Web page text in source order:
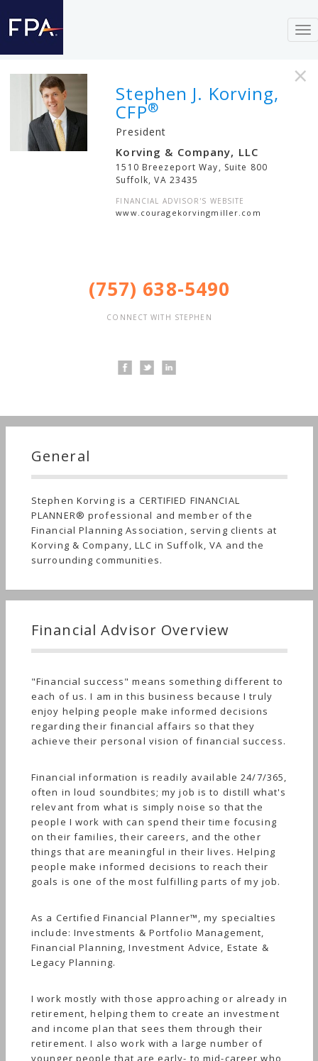
×
Stephen J. Korving,
CFP®
President
Korving & Company, LLC
1510 Breezeport Way, Suite 800
Suffolk,VA 23435
FINANCIAL ADVISOR'S WEBSITE
www.couragekorvingmiller.com
(757) 638-5490
CONNECT WITH STEPHEN
General
Stephen Korving is a CERTIFIED FINANCIAL
PLANNER® professional and member of the
Financial Planning Association, serving clients at
Korving & Company, LLC in Suffolk, VA and the
surrounding communities.
Financial Advisor Overview
"Financial success" means something different to
each of us. I am in this business because I truly
enjoy helping people make informed decisions
regarding their financial affairs so that they
achieve their personal vision of financial success.
Financial information is readily available 24/7/365,
often in loud soundbites; my job is to distill what's
relevant from what is simply noise so that the
people I work with can spend their time focusing
on their families, their careers, and the other
things that are meaningful in their lives. Helping
people make informed decisions to reach their
goals is one of the most fulfilling parts of my job.
As a Certified Financial Planner™, my specialties
include: Investments & Portfolio Management,
Financial Planning, Investment Advice, Estate &
Legacy Planning.
I work mostly with those approaching or already in
retirement, helping them to create an investment
and income plan that sees them through their
retirement. I also work with a large number of
younger people that are early- to mid-career who